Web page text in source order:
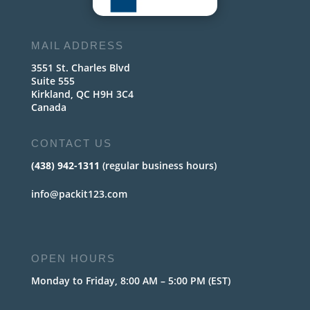
MAIL ADDRESS
3551 St. Charles Blvd
Suite 555
Kirkland, QC H9H 3C4
Canada
CONTACT US
(438) 942-1311 (regular business hours)
info@packit123.com
OPEN HOURS
Monday to Friday, 8:00 AM – 5:00 PM (EST)